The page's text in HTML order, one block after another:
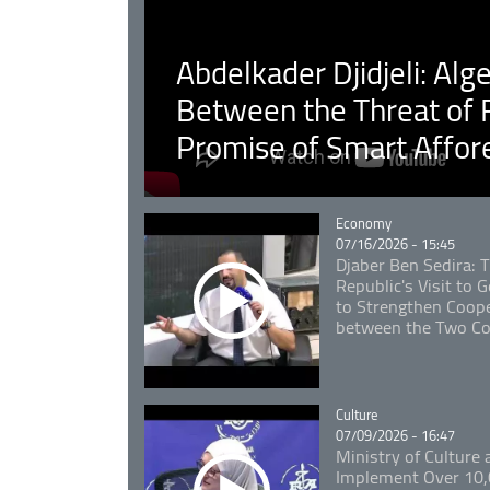
Abdelkader Djidjeli:
Between the Threat of
Promise of Smart
Catégorie
Economy
07/16/2026 - 15:45
Djaber Ben Sedira:
Republic's Visit to
to Strengthen
between the Two
Catégorie
Culture
07/09/2026 - 16:47
Ministry of Culture
Implement Over